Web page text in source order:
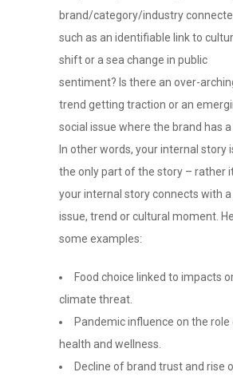
brand/category/industry
such as an identifiable link to
shift or a sea change in public
sentiment? Is there an over-
trend getting traction or an
social issue where the brand has a
In other words, your internal story
the only part of the story – rather
your internal story connects with
issue, trend or cultural moment.
some examples:
Food choice linked to impacts
climate threat.
Pandemic influence on the role
health and wellness.
Decline of brand trust and rise